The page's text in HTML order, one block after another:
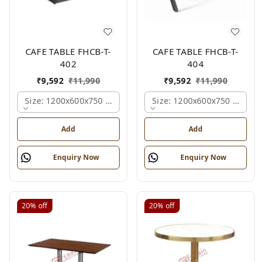
CAFE TABLE FHCB-T-
402
₹9,592 ₹11,990
Size: 1200x600x750 Mm., Ferris Shade Card
Add
Enquiry Now
CAFE TABLE FHCB-T-
404
₹9,592 ₹11,990
Size: 1200x600x750 Mm.,
Add
Enquiry Now
20% off 20% off